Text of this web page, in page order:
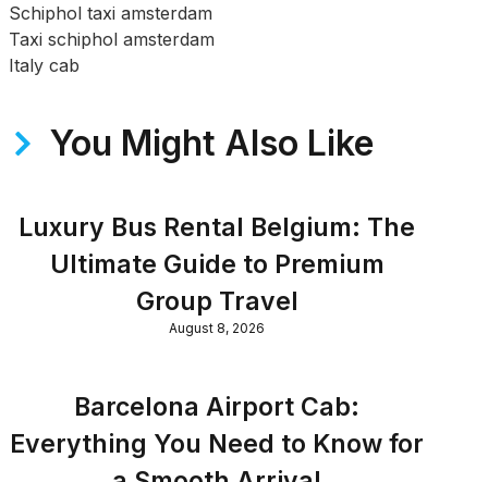
Schiphol taxi amsterdam
Taxi schiphol amsterdam
Italy cab
You Might Also Like
Luxury Bus Rental Belgium: The
Ultimate Guide to Premium
Group Travel
August 8, 2026
Barcelona Airport Cab:
Everything You Need to Know for